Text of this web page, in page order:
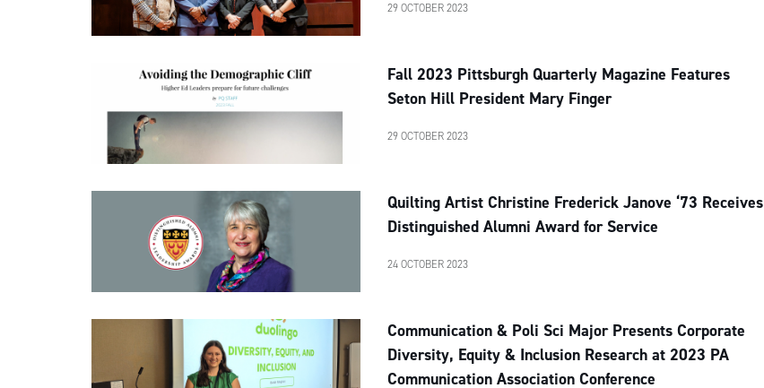
29 OCTOBER 2023
Fall 2023 Pittsburgh Quarterly Magazine Features
Seton Hill President Mary Finger
29 OCTOBER 2023
Quilting Artist Christine Frederick Janove ‘73 Receives
Distinguished Alumni Award for Service
24 OCTOBER 2023
Communication & Poli Sci Major Presents Corporate
Diversity, Equity & Inclusion Research at 2023 PA
Communication Association Conference